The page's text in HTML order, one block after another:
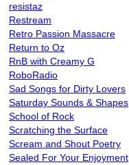
resistaz
Restream
Retro Passion Massacre
Return to Oz
RnB with Creamy G
RoboRadio
Sad Songs for Dirty Lovers
Saturday Sounds & Shapes
School of Rock
Scratching the Surface
Scream and Shout Poetry
Sealed For Your Enjoyment